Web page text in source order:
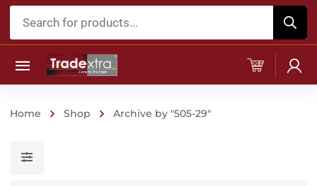
Products
Home Shop Archive by "505-29"